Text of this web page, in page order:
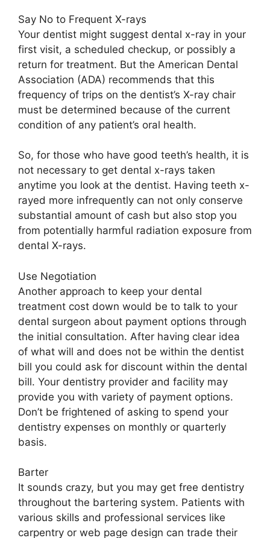
Say No to Frequent X-rays
Your dentist might suggest dental x-ray in your
first visit, a scheduled checkup, or possibly a
return for treatment. But the American Dental
Association (ADA) recommends that this
frequency of trips on the dentist’s X-ray chair
must be determined because of the current
condition of any patient’s oral health.
So, for those who have good teeth’s health, it is
not necessary to get dental x-rays taken
anytime you look at the dentist. Having teeth x-
rayed more infrequently can not only conserve
substantial amount of cash but also stop you
from potentially harmful radiation exposure from
dental X-rays.
Use Negotiation
Another approach to keep your dental
treatment cost down would be to talk to your
dental surgeon about payment options through
the initial consultation. After having clear idea
of what will and does not be within the dentist
bill you could ask for discount within the dental
bill. Your dentistry provider and facility may
provide you with variety of payment options.
Don’t be frightened of asking to spend your
dentistry expenses on monthly or quarterly
basis.
Barter
It sounds crazy, but you may get free dentistry
throughout the bartering system. Patients with
various skills and professional services like
carpentry or web page design can trade their